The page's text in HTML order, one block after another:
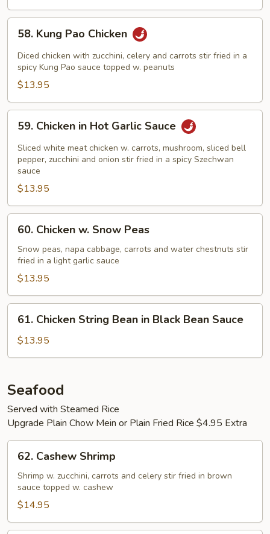
Kung
Pao
Chicken
58. Kung Pao Chicken
Diced chicken with zucchini, celery and carrots stir fried in a
spicy Kung Pao sauce topped w. peanuts
$13.95
Chicken
Hot
Garlic
Sauce
59. Chicken in Hot Garlic Sauce
Sliced white meat chicken w. carrots, mushroom, sliced bell
pepper, zucchini and onion stir fried in a spicy Szechwan
sauce
$13.95
Chicken
Snow
Peas
60. Chicken w. Snow Peas
Snow peas, napa cabbage, carrots and water chestnuts stir
fried in a light garlic sauce
$13.95
Chicken
String
Bean
Black
Bean
Sauce
61. Chicken String Bean in Black Bean Sauce
$13.95
Seafood
Served with Steamed Rice
Upgrade Plain Chow Mein or Plain Fried Rice $4.95 Extra
Cashew
Shrimp
62. Cashew Shrimp
Shrimp w. zucchini, carrots and celery stir fried in brown
sauce topped w. cashew
$14.95